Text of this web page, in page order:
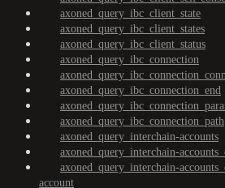
axoned_query_ibc_client_state
axoned_query_ibc_client_states
axoned_query_ibc_client_status
axoned_query_ibc_connection
axoned_query_ibc_connection_end
axoned_query_ibc_connection_path
axoned_query_interchain-accounts
axoned_query_interchain-
axoned_query_interchain-
account